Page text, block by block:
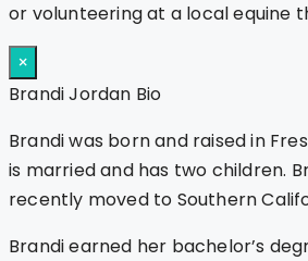
or volunteering at a local equine
×
Brandi Jordan Bio
Brandi was born and raised in
is married and has two children.
recently moved to Southern
Brandi earned her bachelor’s